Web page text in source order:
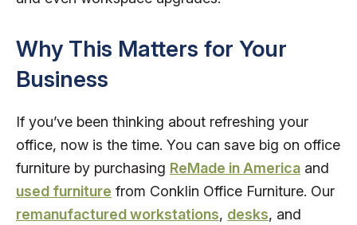
Why This Matters for Your
Business
If you’ve been thinking about refreshing your
office, now is the time. You can save big on office
furniture by purchasing ReMade in America and
used furniture from Conklin Office Furniture. Our
remanufactured workstations, desks, and